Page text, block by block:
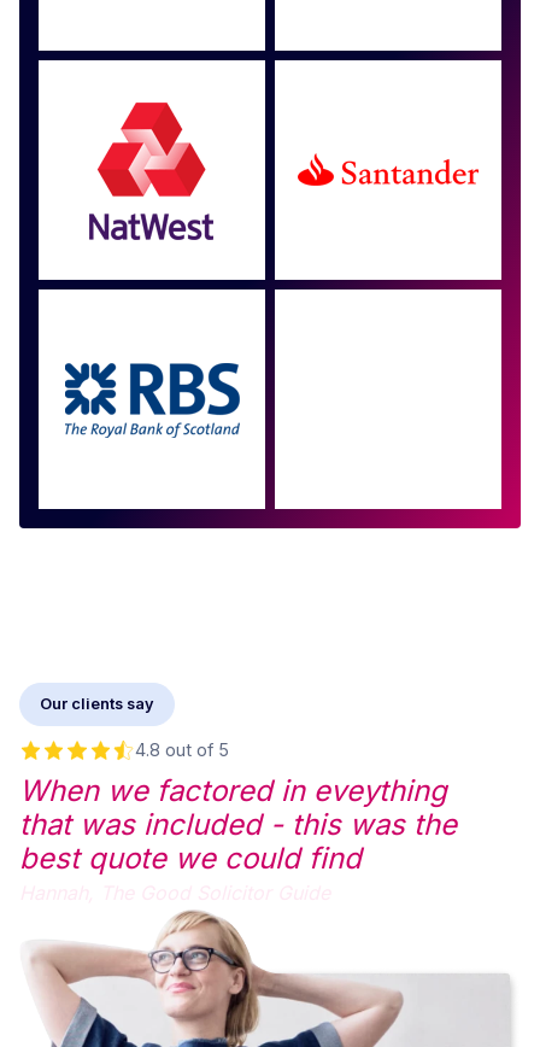
Our clients say
4.8 out of 5
When we factored in eveything
that was included - this was the
best quote we could find